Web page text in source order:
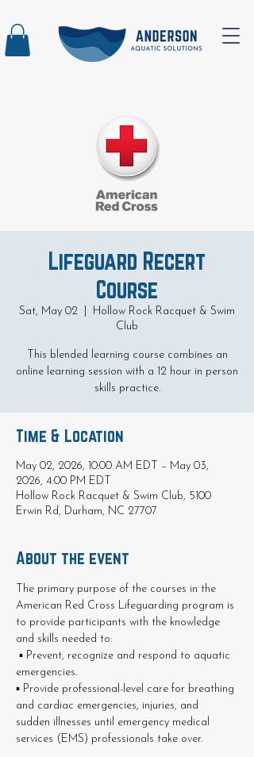
Lifeguard Recert
Course
Sat, May 02
Hollow Rock Racquet & Swim
Club
This blended learning course combines an
online learning session with a 12 hour in person
skills practice.
Time & Location
May 02, 2026, 10:00 AM EDT – May 03,
2026, 4:00 PM EDT
Hollow Rock Racquet & Swim Club, 5100
Erwin Rd, Durham, NC 27707
About the event
The primary purpose of the courses in the
American Red Cross Lifeguarding program is
to provide participants with the knowledge
and skills needed to:
emergencies.
▪ Provide professional-level care for breathing
and cardiac emergencies, injuries, and
sudden illnesses until emergency medical
services (EMS) professionals take over.